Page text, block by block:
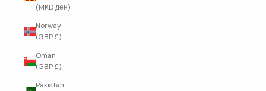
(MKD ден)
Norway
(GBP £)
Oman
(GBP £)
Pakistan